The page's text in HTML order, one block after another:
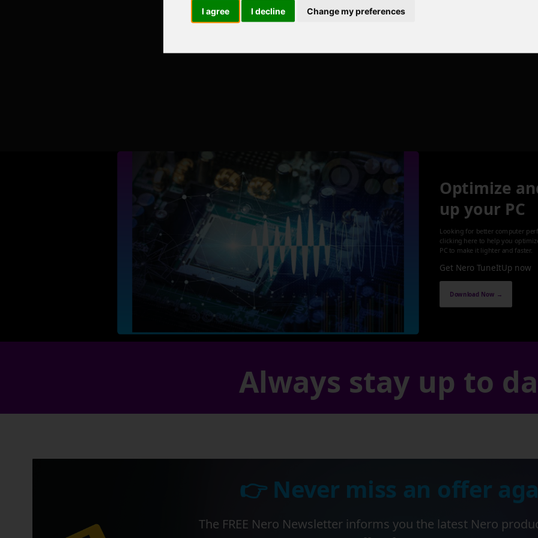
I agree I decline Change my preferences
Optimize
up your PC
Looking for better computer
clicking here to help you
PC to make it lighter and faster.
Get Nero TuneItUp now
Download Now →
Always stay up to
👉 Never miss an offer
The FREE Nero Newsletter informs you the latest Nero